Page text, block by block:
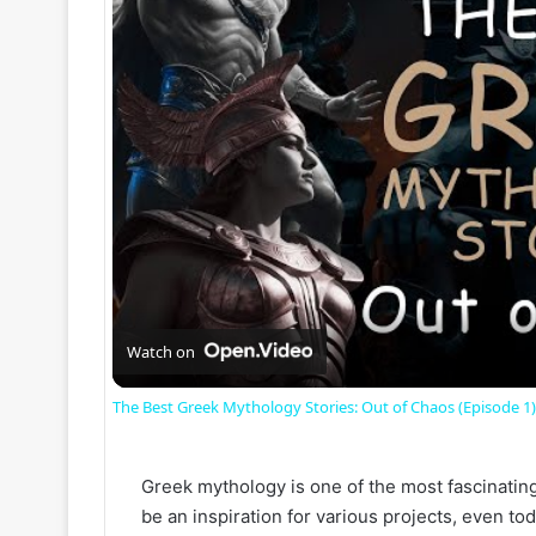
Watch on
The Best Greek Mythology Stories: Out of Chaos (Episode 1)
Greek mythology is one of the most
be an inspiration for various projects, even